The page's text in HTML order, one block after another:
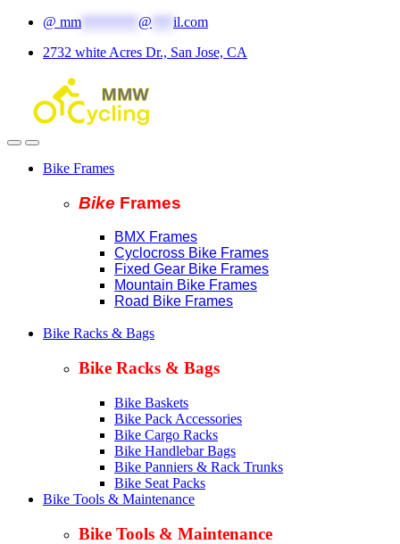
Skip
navigation
Skip
content
@ mm @
il.com
2732 white Acres Dr., San Jose, CA
Bike Frames
Bike Frames
BMX Frames
Cyclocross Bike Frames
Fixed Gear Bike Frames
Mountain Bike Frames
Road Bike Frames
Bike Racks & Bags
Bike Racks & Bags
Bike Baskets
Bike Pack Accessories
Bike Cargo Racks
Bike Handlebar Bags
Bike Panniers & Rack Trunks
Bike Seat Packs
Bike Tools & Maintenance
Bike Tools & Maintenance